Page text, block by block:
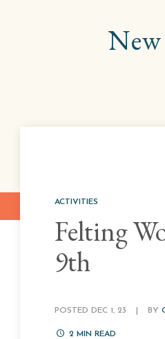
ACTIVITIES
Felting
9th
POSTED DEC 1, 23 BY
2 MIN READ